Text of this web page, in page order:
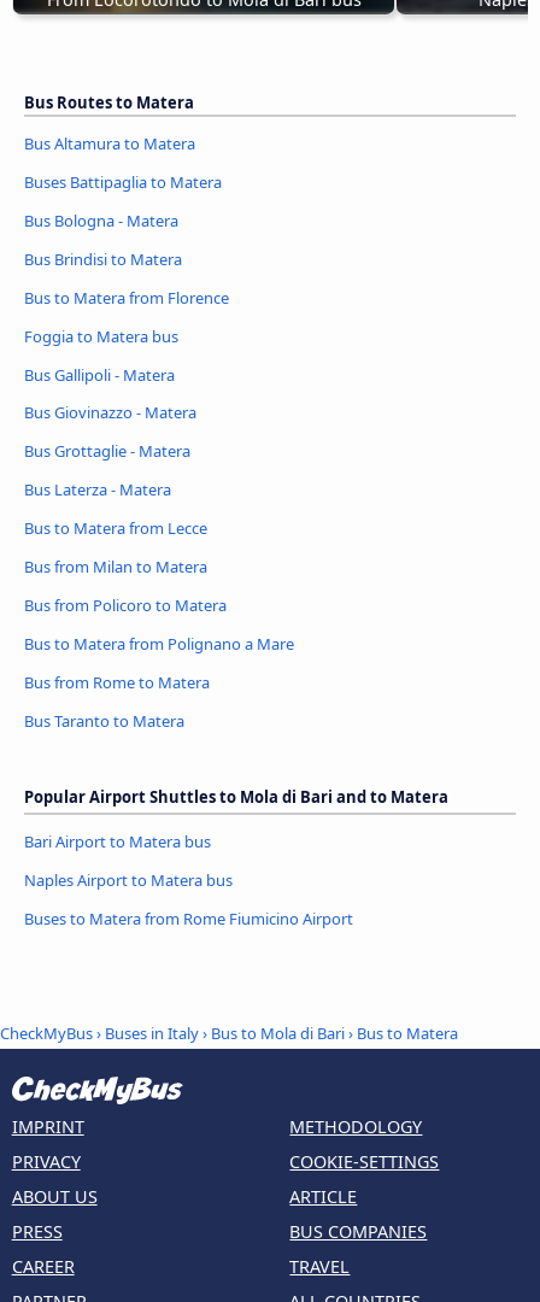
Bus Routes to Matera
Bus Altamura to Matera
Buses Battipaglia to Matera
Bus Bologna - Matera
Bus Brindisi to Matera
Bus to Matera from Florence
Foggia to Matera bus
Bus Gallipoli - Matera
Bus Giovinazzo - Matera
Bus Grottaglie - Matera
Bus Laterza - Matera
Bus to Matera from Lecce
Bus from Milan to Matera
Bus from Policoro to Matera
Bus to Matera from Polignano a Mare
Bus from Rome to Matera
Bus Taranto to Matera
Popular Airport Shuttles to Mola di Bari and to Matera
Bari Airport to Matera bus
Naples Airport to Matera bus
Buses to Matera from Rome Fiumicino Airport
CheckMyBus› Buses in Italy› Bus to Mola di Bari› Bus to Matera
IMPRINT
PRIVACY
ABOUT US
PRESS
CAREER
METHODOLOGY
COOKIE-SETTINGS
ARTICLE
BUS COMPANIES
TRAVEL